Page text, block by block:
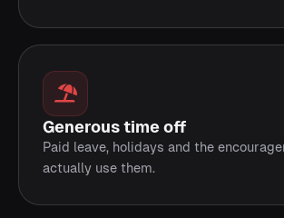
Generous time off
Paid leave, holidays and the
actually use them.